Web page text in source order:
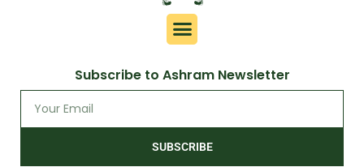
Subscribe to Ashram Newsletter
SUBSCRIBE